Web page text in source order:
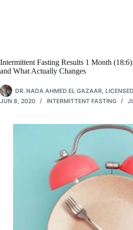
Intermittent Fasting Results 1 Month
and What Actually Changes
DR. NADA AHMED EL GAZAAR,
JUN 8, 2020
INTERMITTENT FASTING